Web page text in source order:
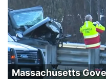
Massachusetts